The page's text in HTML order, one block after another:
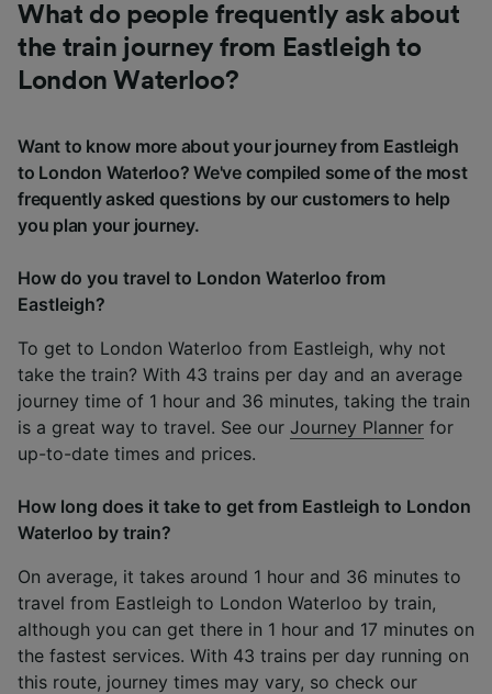
What do people frequently ask about
the train journey from Eastleigh to
London Waterloo?
Want to know more about your journey from Eastleigh
to London Waterloo? We've compiled some of the most
frequently asked questions by our customers to help
you plan your journey.
How do you travel to London Waterloo from
Eastleigh?
To get to London Waterloo from Eastleigh, why not
take the train? With 43 trains per day and an average
journey time of 1 hour and 36 minutes, taking the train
is a great way to travel. See our Journey Planner for
up-to-date times and prices.
How long does it take to get from Eastleigh to London
Waterloo by train?
On average, it takes around 1 hour and 36 minutes to
travel from Eastleigh to London Waterloo by train,
although you can get there in 1 hour and 17 minutes on
the fastest services. With 43 trains per day running on
this route, journey times may vary, so check our